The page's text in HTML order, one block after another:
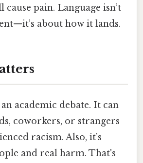
cause pain. Language isn’t
about how it lands.
academic debate. It can
coworkers, or strangers
racism. Also, it’s
and real harm. That's